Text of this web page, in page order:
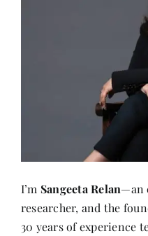
I’m Sangeeta Relan—an
researcher, and the
30 years of experience